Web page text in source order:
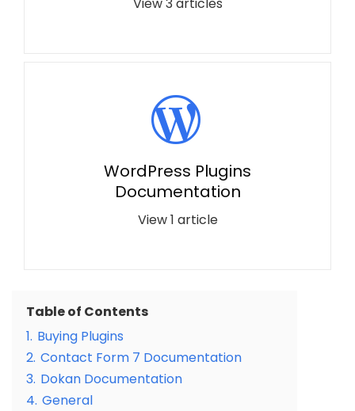
WordPress Plugins
Documentation
View 1 article
Table of Contents
1. Buying Plugins
2. Contact Form 7 Documentation
3. Dokan Documentation
4. General